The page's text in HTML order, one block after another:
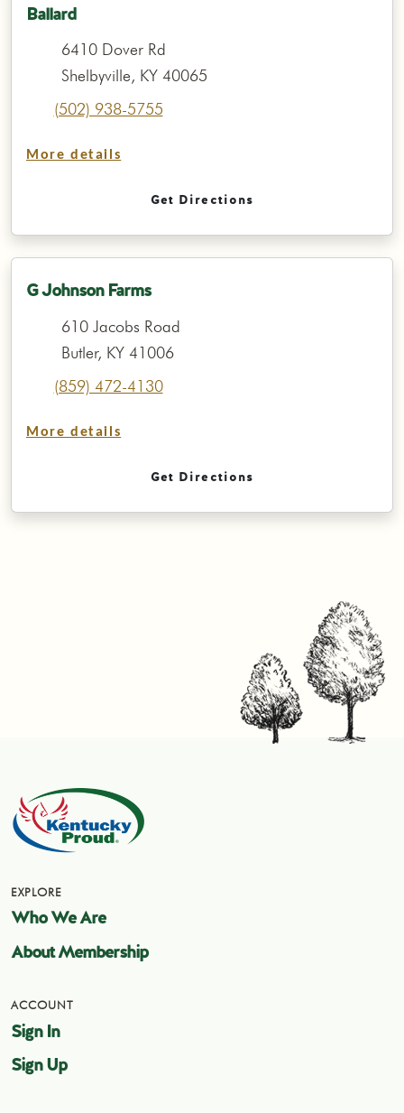
Ballard
6410 Dover Rd
Shelbyville, KY 40065
(502) 938-5755
More details
Get Directions
G Johnson Farms
610 Jacobs Road
Butler, KY 41006
(859) 472-4130
More details
Get Directions
EXPLORE
Who We Are
About Membership
ACCOUNT
Sign In
Sign Up